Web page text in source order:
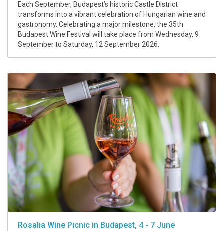
Each September, Budapest’s historic Castle District
transforms into a vibrant celebration of Hungarian wine and
gastronomy. Celebrating a major milestone, the 35th
Budapest Wine Festival will take place from Wednesday, 9
September to Saturday, 12 September 2026.
Rosalia Wine Picnic in Budapest, 4 - 7 June